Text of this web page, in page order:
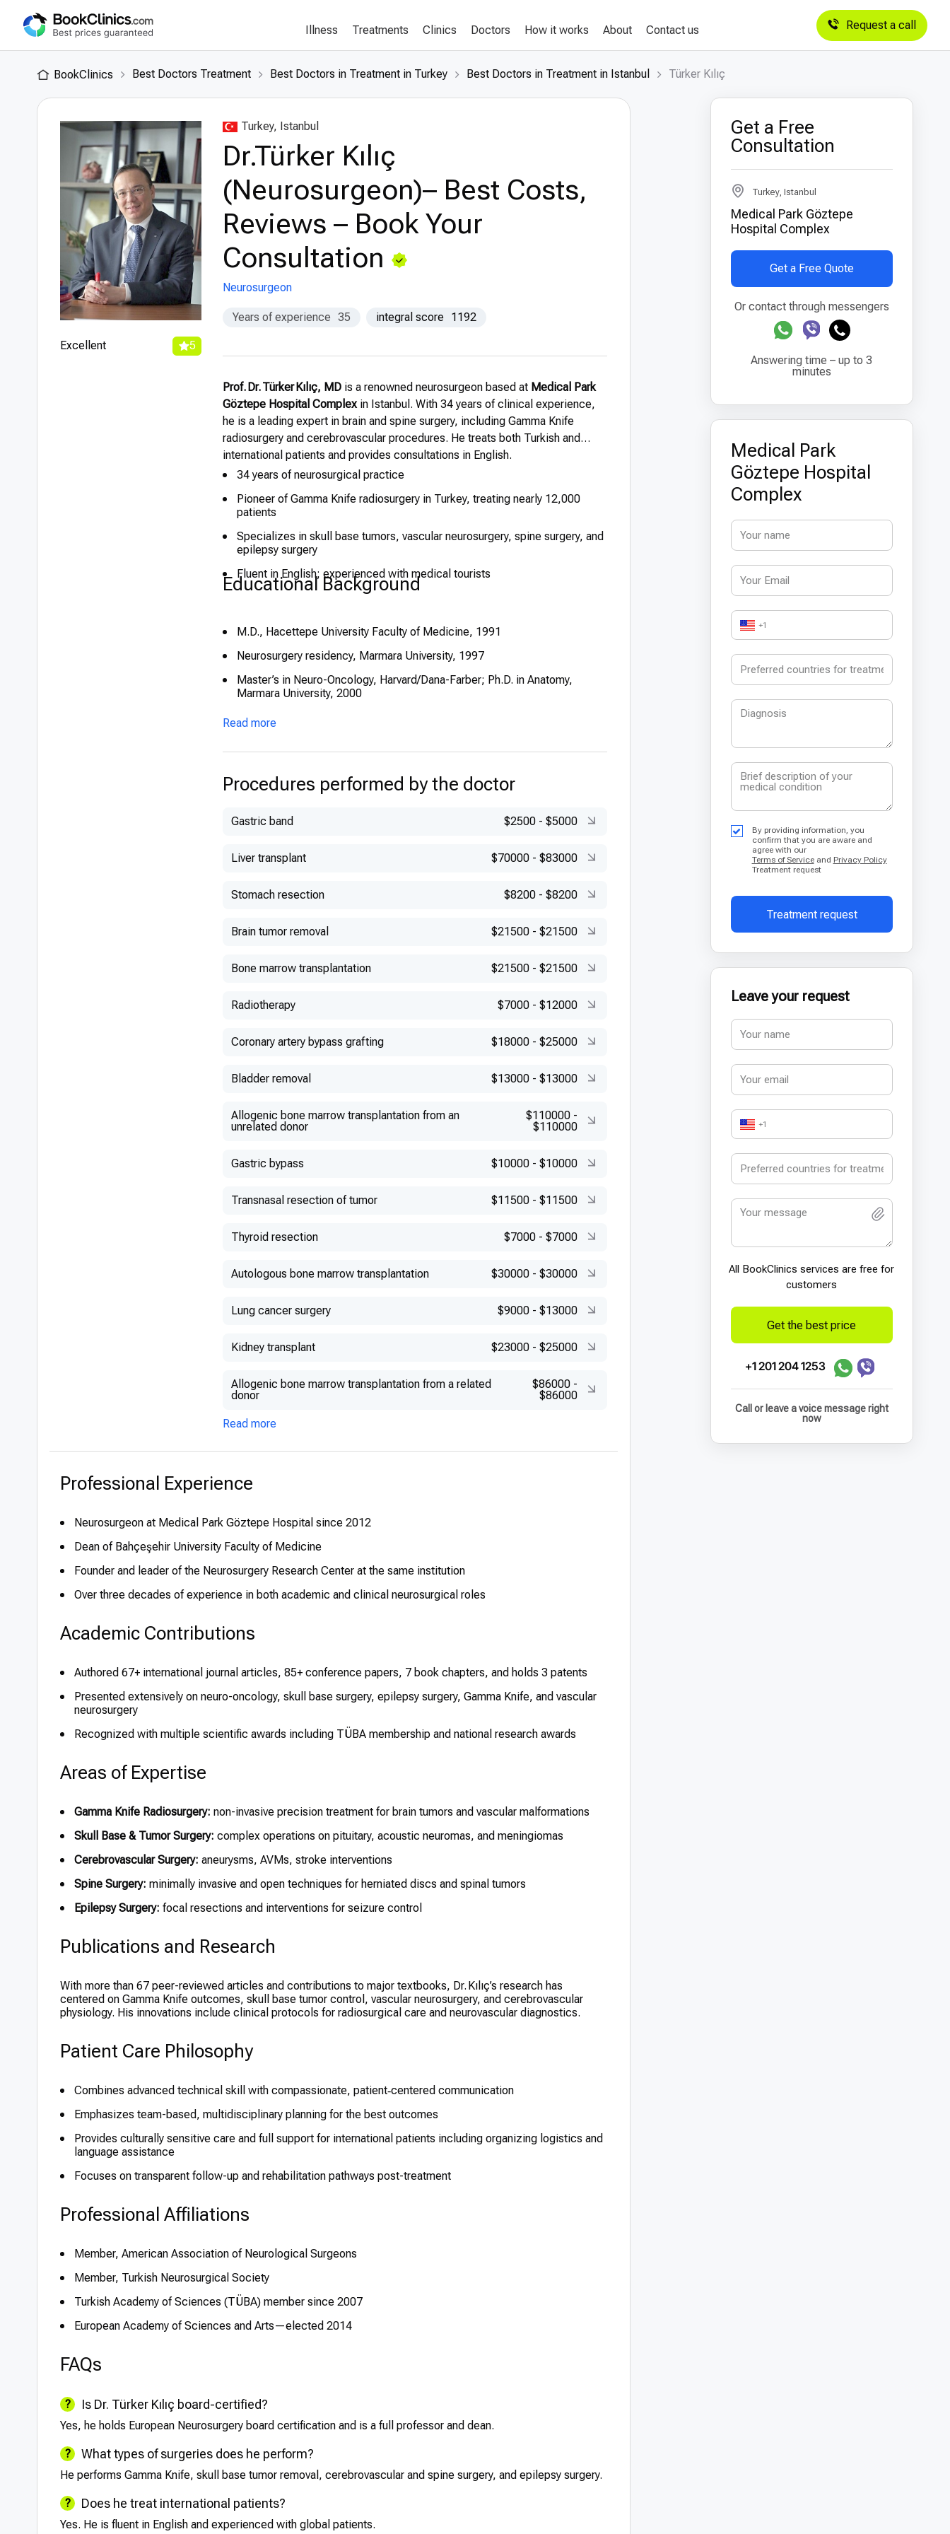
Illness Treatments Clinics Doctors How it works About Contact us Request a call
BookClinics Best Doctors Treatment Best Doctors in Treatment in Turkey Best Doctors in Treatment in Istanbul Türker Kılıç
Excellent 5
Turkey, Istanbul
Dr.Türker Kılıç
(Neurosurgeon)– Best Costs,
Reviews – Book Your
Consultation
Neurosurgeon
Years of experience 35 integral score 1192
Prof. Dr. Türker Kılıç, MD is a renowned neurosurgeon based at Medical Park
Göztepe Hospital Complexin Istanbul. With 34 years of clinical experience,
he is a leading expert in brain and spine surgery, including Gamma Knife
radiosurgery and cerebrovascular procedures. He treats both Turkish and
international patients and provides consultations in English.
34 years of neurosurgical practice
Pioneer of Gamma Knife radiosurgery in Turkey, treating nearly 12,000
patients
Specializes in skull base tumors, vascular neurosurgery, spine surgery, and
epilepsy surgery
Fluent in English; experienced with medical tourists
Educational Background
M.D., Hacettepe University Faculty of Medicine, 1991
Neurosurgery residency, Marmara University, 1997
Master’s in Neuro-Oncology, Harvard/Dana-Farber; Ph.D. in Anatomy,
Marmara University, 2000
European Board Certification in Neurosurgery, 1997
Gamma Knife (Karolinska Institute, Sweden)
Read more
Procedures performed by the doctor
Gastric band $2500 - $5000
Liver transplant $70000 - $83000
Stomach resection $8200 - $8200
Brain tumor removal $21500 - $21500
Bone marrow transplantation $21500 - $21500
Radiotherapy $7000 - $12000
Coronary artery bypass grafting $18000 - $25000
Bladder removal $13000 - $13000
Allogenic bone marrow transplantation from an
unrelated donor
$110000 -
$110000
Gastric bypass $10000 - $10000
Transnasal resection of tumor $11500 - $11500
Thyroid resection $7000 - $7000
Autologous bone marrow transplantation $30000 - $30000
Lung cancer surgery $9000 - $13000
Kidney transplant $23000 - $25000
Allogenic bone marrow transplantation from a related
donor
$86000 -
$86000
Read more
Professional Experience
Neurosurgeon at Medical Park Göztepe Hospital since 2012
Dean of Bahçeşehir University Faculty of Medicine
Founder and leader of the Neurosurgery Research Center at the same institution
Over three decades of experience in both academic and clinical neurosurgical roles
Academic Contributions
Authored 67+ international journal articles, 85+ conference papers, 7 book chapters, and holds 3 patents
Presented extensively on neuro-oncology, skull base surgery, epilepsy surgery, Gamma Knife, and vascular
neurosurgery
Recognized with multiple scientific awards including TÜBA membership and national research awards
Areas of Expertise
Gamma Knife Radiosurgery: non-invasive precision treatment for brain tumors and vascular malformations
Skull Base & Tumor Surgery: complex operations on pituitary, acoustic neuromas, and meningiomas
Cerebrovascular Surgery: aneurysms, AVMs, stroke interventions
Spine Surgery: minimally invasive and open techniques for herniated discs and spinal tumors
Epilepsy Surgery: focal resections and interventions for seizure control
Publications and Research
With more than 67 peer-reviewed articles and contributions to major textbooks, Dr. Kılıç’s research has
centered on Gamma Knife outcomes, skull base tumor control, vascular neurosurgery, and cerebrovascular
physiology. His innovations include clinical protocols for radiosurgical care and neurovascular diagnostics.
Patient Care Philosophy
Combines advanced technical skill with compassionate, patient‑centered communication
Emphasizes team-based, multidisciplinary planning for the best outcomes
Provides culturally sensitive care and full support for international patients including organizing logistics and
language assistance
Focuses on transparent follow-up and rehabilitation pathways post-treatment
Professional Affiliations
Member, American Association of Neurological Surgeons
Member, Turkish Neurosurgical Society
Turkish Academy of Sciences (TÜBA) member since 2007
European Academy of Sciences and Arts—elected 2014
FAQs
Is Dr. Türker Kılıç board-certified?
Yes, he holds European Neurosurgery board certification and is a full professor and dean.
What types of surgeries does he perform?
He performs Gamma Knife, skull base tumor removal, cerebrovascular and spine surgery, and epilepsy surgery.
Does he treat international patients?
Yes. He is fluent in English and experienced with global patients.
Get a Free
Consultation
Turkey, Istanbul
Medical Park Göztepe
Hospital Complex
Get a Free Quote
Or contact through messengers
Answering time – up to 3
minutes
Medical Park
Göztepe Hospital
Complex
+1
By providing information, you
confirm that you are aware and
agree with our
Terms of Serviceand Privacy Policy
Treatment request
Treatment request
Leave your request
+1
All BookСlinics services are free for
customers
Get the best price
+1 201 204 1253
Call or leave a voice message right
now